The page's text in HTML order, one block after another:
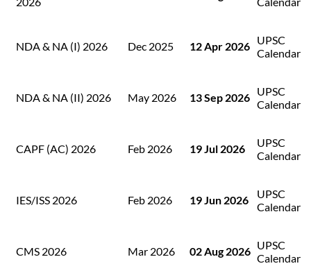
NDA & NA (I) 2026 Dec 2025 12 Apr 2026 UPSC
Calendar
NDA & NA (II) 2026 May 2026 13 Sep 2026 UPSC
Calendar
CAPF (AC) 2026 Feb 2026 19 Jul 2026
UPSC
Calendar
IES/ISS 2026 Feb 2026 19 Jun 2026
UPSC
Calendar
CMS 2026 Mar 2026 02 Aug 2026 UPSC
Calendar